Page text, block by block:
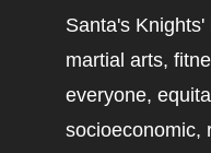
Santa's
martial arts,
everyone,
socioeconomic,